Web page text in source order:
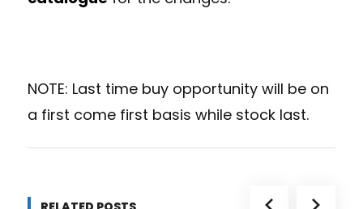
NOTE: Last time buy opportunity will be on
a first come first basis while stock last.